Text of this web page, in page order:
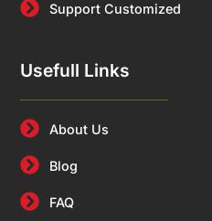
Support Customized
Usefull Links
About Us
Blog
FAQ